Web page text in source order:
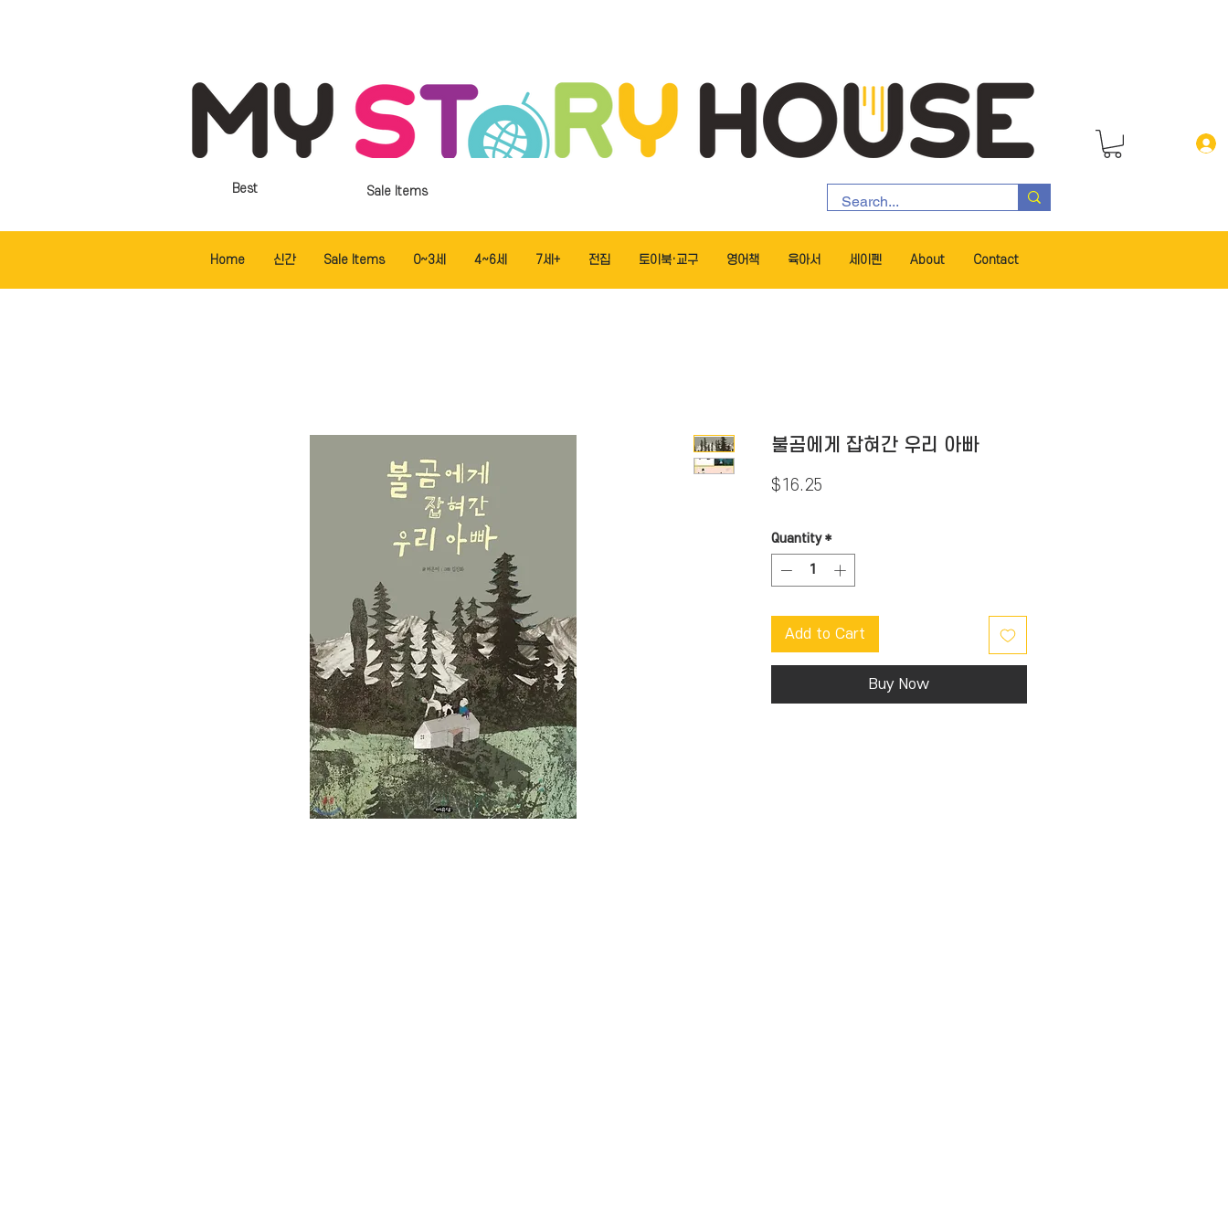
Sale Items
Best
Home 신간 Sale Items 0~3세 4~6세 7세+ 전집 토이북·교구 영어책 육아서 세이펜 About Contact
불곰에게 잡혀간 우리 아빠
$16.25Price
Quantity *
Add to Cart
Buy Now